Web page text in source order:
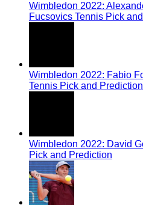
Wimbledon 2022:
Fucsovics Tennis Pick
Wimbledon 2022: Fabio
Tennis Pick and Prediction
Wimbledon 2022: David
Pick and Prediction